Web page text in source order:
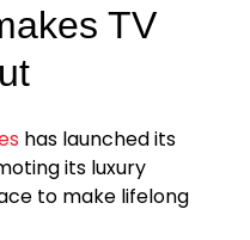
TV
has launched its
its luxury
to make lifelong